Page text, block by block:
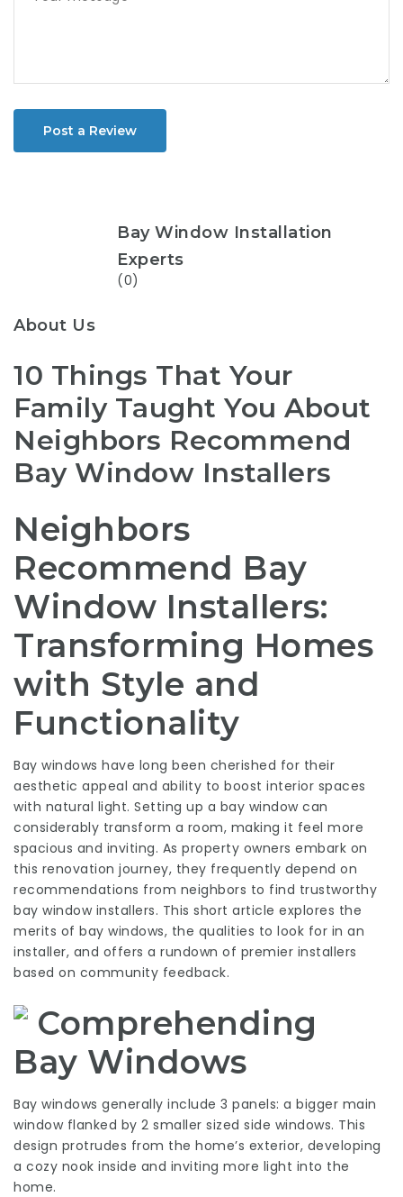
Post a Review
Bay Window Installation
Experts
(0)
About Us
10 Things That Your
Family Taught You About
Neighbors Recommend
Bay Window Installers
Neighbors
Recommend Bay
Window Installers:
Transforming Homes
with Style and
Functionality
Bay windows have long been cherished for their
aesthetic appeal and ability to boost interior spaces
with natural light. Setting up a bay window can
considerably transform a room, making it feel more
spacious and inviting. As property owners embark on
this renovation journey, they frequently depend on
recommendations from neighbors to find trustworthy
bay window installers. This short article explores the
merits of bay windows, the qualities to look for in an
installer, and offers a rundown of premier installers
based on community feedback.
Comprehending
Bay Windows
Bay windows generally include 3 panels: a bigger main
window flanked by 2 smaller sized side windows. This
design protrudes from the home’s exterior, developing
a cozy nook inside and inviting more light into the
home.